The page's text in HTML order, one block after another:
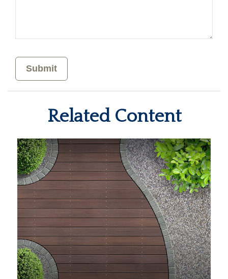
Related Content